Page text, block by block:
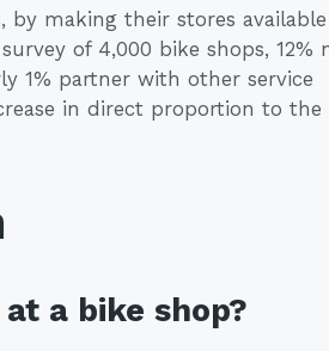
by making their stores
of 4,000 bike shops, 12%
1% partner with other service
in direct proportion to the
a bike shop?